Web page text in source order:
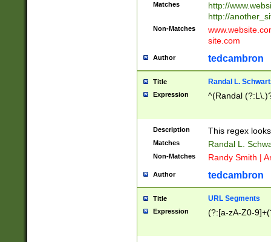
Matches
http://
http://
Non-Matches
site.com
Author tedcambron
Title Randal L.
Expression ^(Randal
Description This regex
Matches Randal L.
Non-Matches Randy Smith |
Author tedcambron
Title URL Segments
Expression (?:[a-zA-Z0-